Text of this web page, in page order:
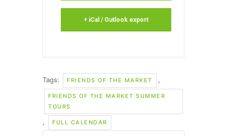
+ iCal / Outlook export
Tags: FRIENDS OF THE MARKET ,
FRIENDS OF THE MARKET SUMMER
TOURS
, FULL CALENDAR